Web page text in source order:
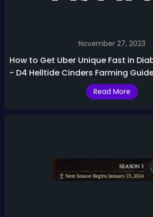
November 27, 2023
How to Get Uber Unique Fast in
- D4 Helltide Cinders Farming
Read More